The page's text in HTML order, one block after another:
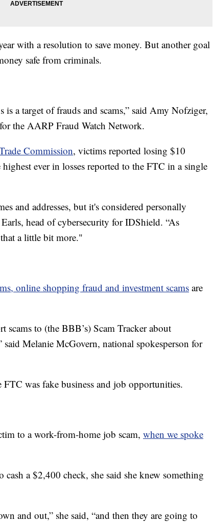
with a resolution to save money. But another goal
safe from criminals.
is a target of frauds and scams,” said Amy Nofziger,
the AARP Fraud Watch Network.
Commission, victims reported losing $10
ever in losses reported to the FTC in a single
and addresses, but it's considered personally
head of cybersecurity for IDShield. “As
a little bit more."
online shopping fraud and investment scams are
to (the BBB’s) Scam Tracker about
said Melanie McGovern, national spokesperson for
was fake business and job opportunities.
to a work-from-home job scam, when we spoke
a $2,400 check, she said she knew something
and out,” she said, “and then they are going to